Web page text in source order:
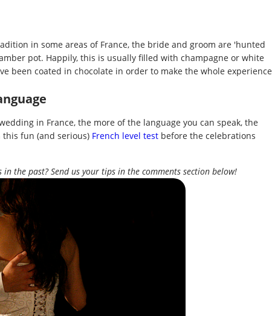
in some areas of France, the bride and groom are 'hunted
pot. Happily, this is usually filled with champagne or white
been coated in chocolate in order to make the whole experience
in France, the more of the language you can speak, the
fun (and serious) French level test before the celebrations
in the past? Send us your tips in the comments section below!